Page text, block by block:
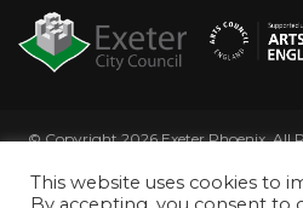
© Copyright 2026 Exeter Phoenix. All
This website uses cookies to